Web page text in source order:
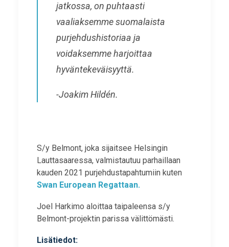
jatkossa, on puhtaasti
vaaliaksemme suomalaista
purjehdushistoriaa ja
voidaksemme harjoittaa
hyväntekeväisyyttä.
-Joakim Hildén.
S/y Belmont, joka sijaitsee Helsingin
Lauttasaaressa, valmistautuu parhaillaan
kauden 2021 purjehdustapahtumiin kuten
Swan European Regattaan.
Joel Harkimo aloittaa taipaleensa s/y
Belmont-projektin parissa välittömästi.
Lisätiedot: